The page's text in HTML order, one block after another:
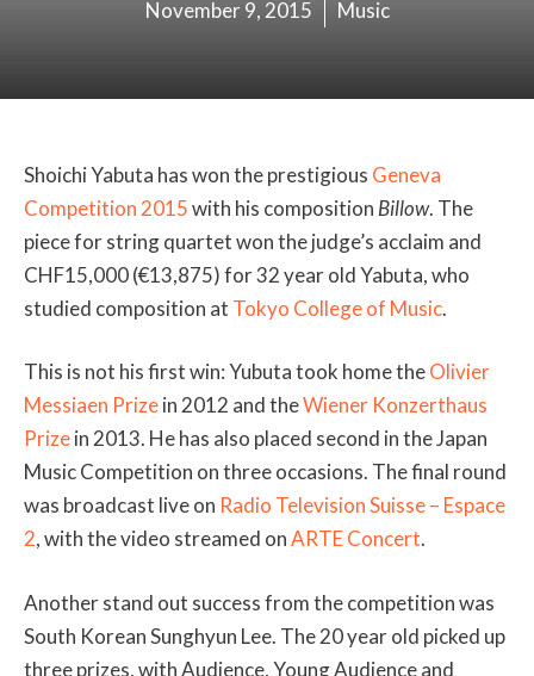
November 9, 2015 Music
Shoichi Yabuta has won the prestigious Geneva
Competition 2015with his composition Billow. The
piece for string quartet won the judge’s acclaim and
CHF15,000 (€13,875) for 32 year old Yabuta, who
studied composition at Tokyo College of Music.
This is not his first win: Yubuta took home theOlivier
Messiaen Prizein 2012 and theWiener Konzerthaus
Prizein 2013. He has also placed second in the Japan
Music Competition on three occasions. The final round
was broadcast live on Radio Television Suisse – Espace
2, with the video streamed onARTE Concert.
Another stand out success from the competition was
South Korean Sunghyun Lee. The 20 year old picked up
three prizes, with Audience, Young Audience and